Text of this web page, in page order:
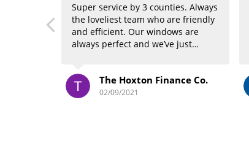
Super service by 3 counties. Always
the loveliest team who are friendly
and efficient. Our windows are
always perfect and we’ve just
Highly recommend *****
The Hoxton Finance Co.
02/09/2021